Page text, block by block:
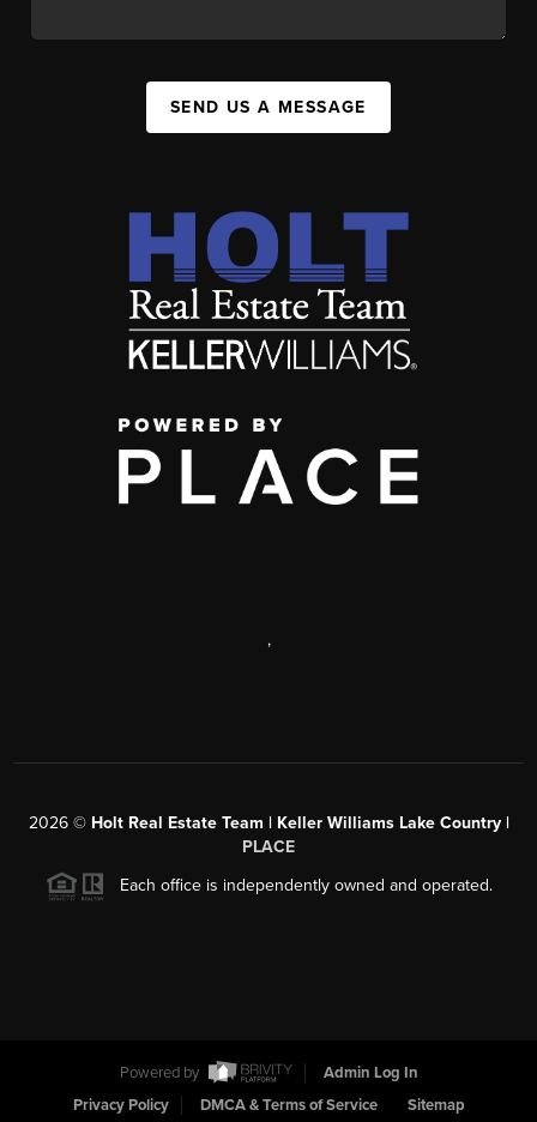
SEND US A MESSAGE
,
2026© Holt Real Estate Team | Keller Williams Lake Country |
PLACE
Each office is independently owned and operated.
Powered by
Admin Log In
Privacy Policy
DMCA & Terms of Service Sitemap